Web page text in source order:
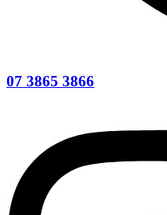
07 3865 3866